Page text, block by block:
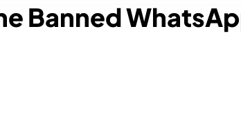
Banned